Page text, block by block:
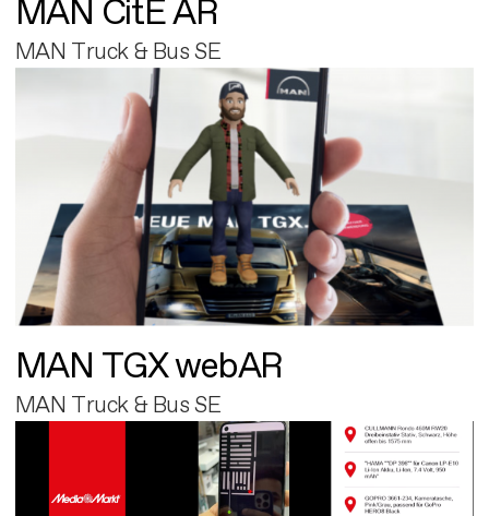
MAN CitE AR
MAN Truck & Bus SE
MAN TGX webAR
MAN Truck & Bus SE